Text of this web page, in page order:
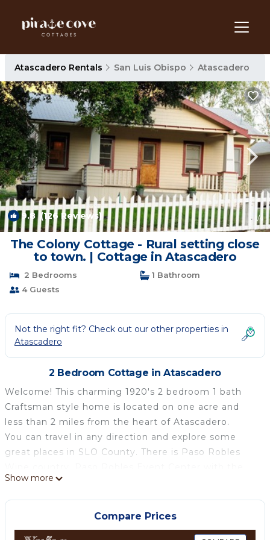
Atascadero Rentals San Luis Obispo Atascadero
9.8(126 Reviews) /4
The Colony Cottage - Rural setting close
to town. | Cottage in Atascadero
2 Bedrooms
1 Bathroom
4 Guests
Not the right fit? Check out our other properties in
Atascadero
2 Bedroom Cottage in Atascadero
Welcome! This charming 1920's 2 bedroom 1 bath
Craftsman style home is located on one acre and
less than 2 miles from the heart of Atascadero.
You can travel in any direction and explore some
great places in SLO County. There is Paso Robles
Mid-State Fair and Lake Nacimiento to the north, to
the east there is the Carizzo Plains National
Monument, to the west there is Morro Bay, Cayucos
and the Pacific Ocean, to the North West there is
Show more
Compare Prices